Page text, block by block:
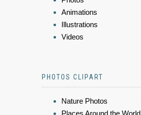
Animations
Illustrations
Videos
PHOTOS CLIPART
Nature Photos
Places Around the World